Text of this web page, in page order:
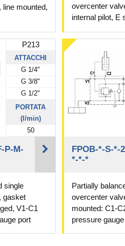
mounted,
overcenter
internal pilot, E
P213
ATTACCHI
G 1/4"
G 3/8"
G 1/2"
PORTATA
(l/min)
50
P-M-
single
gasket
V1-C1
port
FPOB-*-S-*-
*-*-*
Partially
overcenter
mounted: C1-
pressure